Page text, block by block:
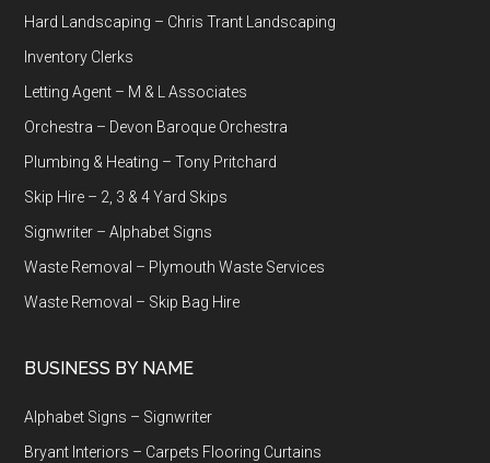
Hard Landscaping – Chris Trant Landscaping
Inventory Clerks
Letting Agent – M & L Associates
Orchestra – Devon Baroque Orchestra
Plumbing & Heating – Tony Pritchard
Skip Hire – 2, 3 & 4 Yard Skips
Signwriter – Alphabet Signs
Waste Removal – Plymouth Waste Services
Waste Removal – Skip Bag Hire
BUSINESS BY NAME
Alphabet Signs – Signwriter
Bryant Interiors – Carpets Flooring Curtains